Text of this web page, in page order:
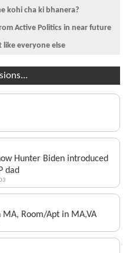
kohi cha ki bhanera?
Active Politics in near future
like everyone else
Hunter Biden introduced
dad
MA, Room/Apt in MA,VA